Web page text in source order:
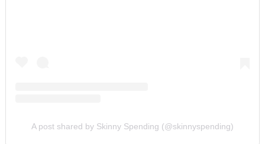
A post shared by Skinny Spending (@skinnyspending)